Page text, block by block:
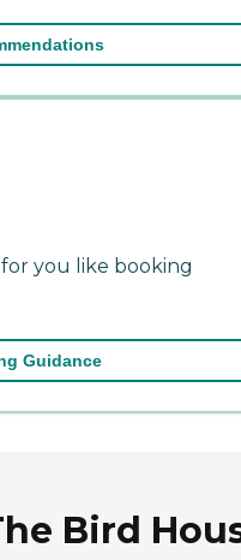
you like booking
Guidance
Bird